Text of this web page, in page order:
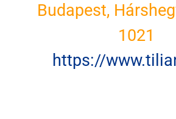
Budapest,
1021
https://